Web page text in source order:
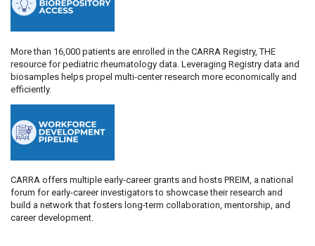
More than 16,000 patients are enrolled in the CARRA Registry, THE
resource for pediatric rheumatology data. Leveraging Registry data and
biosamples helps propel multi-center research more economically and
efficiently.
CARRA offers multiple early-career grants and hosts PREIM, a national
forum for early-career investigators to showcase their research and
build a network that fosters long-term collaboration, mentorship, and
career development.